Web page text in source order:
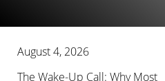
August 4, 2026
The Wake-Up Call: Why Most